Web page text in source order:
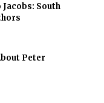
Jacobs: South
Peter